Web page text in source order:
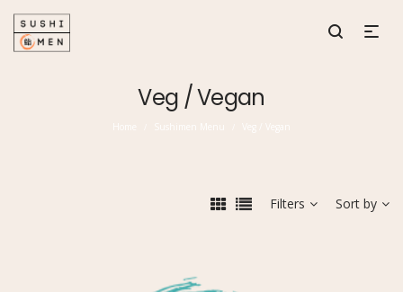
Veg / Vegan
Home Sushimen Menu Veg / Vegan
Filters Sort by